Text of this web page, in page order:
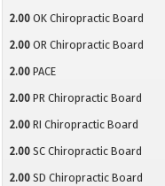
2.00 OK Chiropractic Board
2.00 OR Chiropractic Board
2.00 PACE
2.00 PR Chiropractic Board
2.00 RI Chiropractic Board
2.00 SC Chiropractic Board
2.00 SD Chiropractic Board